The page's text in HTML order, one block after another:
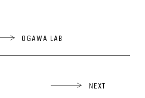
OGAWA LAB
NEXT